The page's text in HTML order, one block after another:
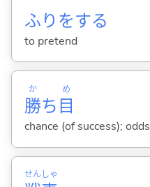
ふりをする
to pretend
勝
か
ち目
め
chance (of success); odds
せんしゃ